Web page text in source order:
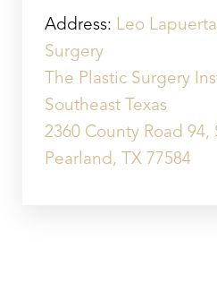
Address: Leo
Surgery
The Plastic Surgery
Southeast Texas
2360 County Road 94,
Pearland, TX 77584